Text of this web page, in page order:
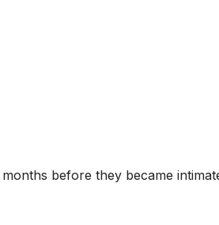
before they became